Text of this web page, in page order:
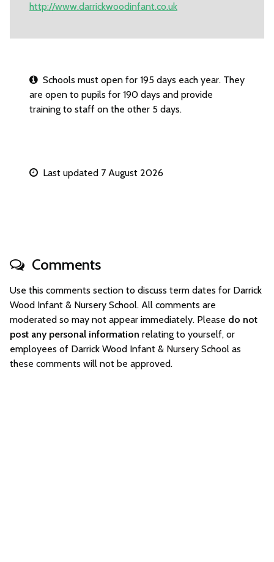
http://www.darrickwoodinfant.co.uk
Schools must open for 195 days each year. They
are open to pupils for 190 days and provide
training to staff on the other 5 days.
Last updated 7 August 2026
Comments
Use this comments section to discuss term dates for Darrick
Wood Infant & Nursery School. All comments are
moderated so may not appear immediately. Please do not
post any personal information relating to yourself, or
employees of Darrick Wood Infant & Nursery School as
these comments will not be approved.